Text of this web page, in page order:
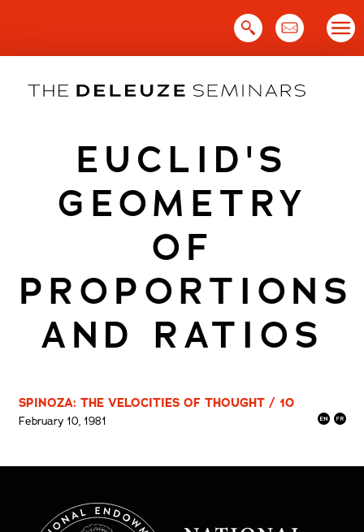
EUCLID'S
GEOMETRY
OF
PROPORTIONS
AND RATIOS
SPINOZA: THE VELOCITIES OF THOUGHT / 10
February 10, 1981